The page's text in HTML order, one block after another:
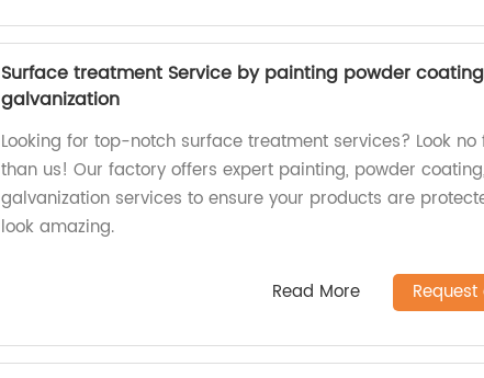
Surface treatment Service by painting powder coating
galvanization
Looking for top-notch surface treatment services? Look no
than us! Our factory offers expert painting, powder
galvanization services to ensure your products are
look amazing.
Read More